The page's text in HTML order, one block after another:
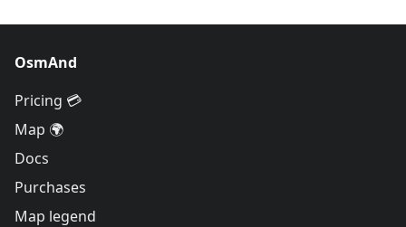
OsmAnd
Pricing 💳
Map 🌍
Docs
Purchases
Map legend